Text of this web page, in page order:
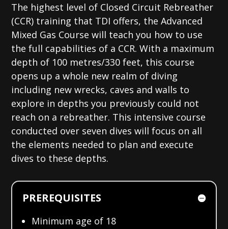
The highest level of Closed Circuit Rebreather
(CCR) training that TDI offers, the Advanced
Mixed Gas Course will teach you how to use
the full capabilities of a CCR. With a maximum
depth of 100 metres/330 feet, this course
opens up a whole new realm of diving
including new wrecks, caves and walls to
explore in depths you previously could not
reach on a rebreather. This intensive course
conducted over seven dives will focus on all
the elements needed to plan and execute
dives to these depths.
PREREQUISITES
Minimum age of 18